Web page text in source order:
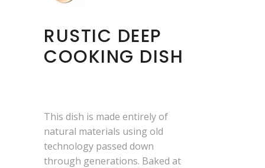
RUSTIC DEEP
COOKING DISH
This dish is made entirely of
natural materials using old
technology passed down
through generations. Baked at